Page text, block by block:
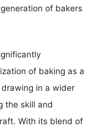
of bakers
of baking as a
in a wider
the skill and
With its blend of